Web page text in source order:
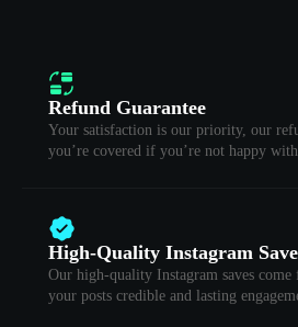
Refund Guarantee
Your satisfaction is our priority, our
you’re covered if you’re not happy
High-Quality Instagram
Our high-quality Instagram saves
your posts credible and lasting